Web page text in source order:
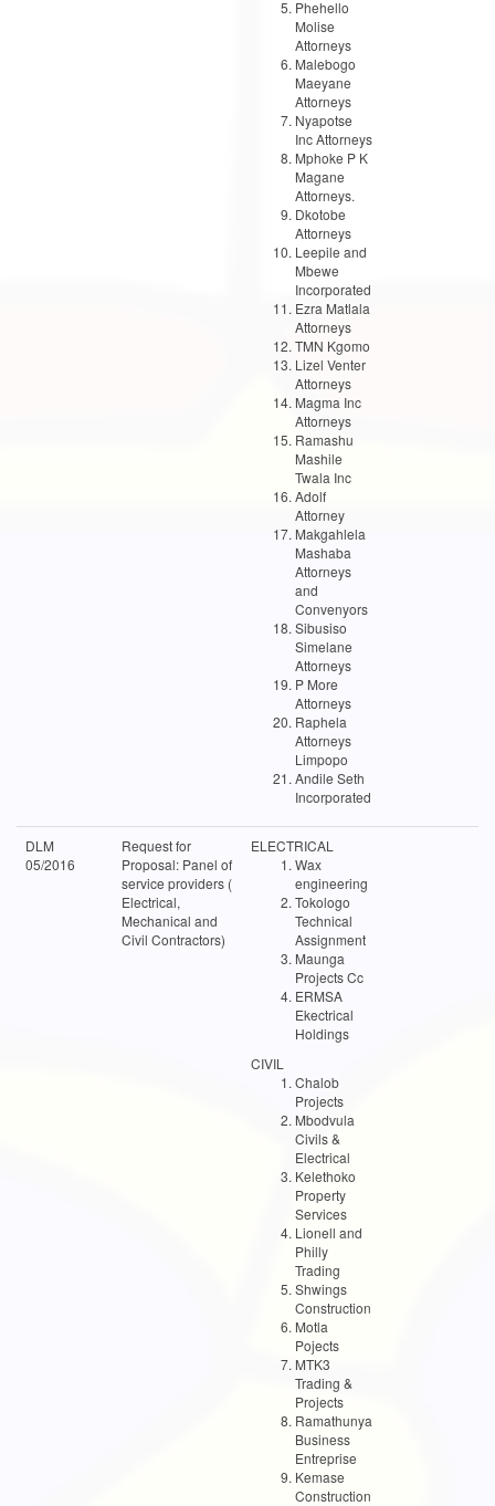
Phehello
Molise
Attorneys
Malebogo
Maeyane
Attorneys
Nyapotse
Inc Attorneys
Mphoke P K
Magane
Attorneys.
Dkotobe
Attorneys
Leepile and
Mbewe
Incorporated
Ezra Matlala
Attorneys
TMN Kgomo
Lizel Venter
Attorneys
Magma Inc
Attorneys
Ramashu
Mashile
Twala Inc
Adolf
Attorney
Makgahlela
Mashaba
Attorneys
and
Convenyors
Sibusiso
Simelane
Attorneys
P More
Attorneys
Raphela
Attorneys
Limpopo
Andile Seth
Incorporated
DLM
05/2016
Request for
Proposal: Panel of
service providers (
Electrical,
Mechanical and
Civil Contractors)
ELECTRICAL
Wax
engineering
Tokologo
Technical
Assignment
Maunga
Projects Cc
ERMSA
Ekectrical
Holdings
CIVIL
Chalob
Projects
Mbodvula
Civils &
Electrical
Kelethoko
Property
Services
Lionell and
Philly
Trading
Shwings
Construction
Motla
Pojects
MTK3
Trading &
Projects
Ramathunya
Business
Entreprise
Kemase
Construction